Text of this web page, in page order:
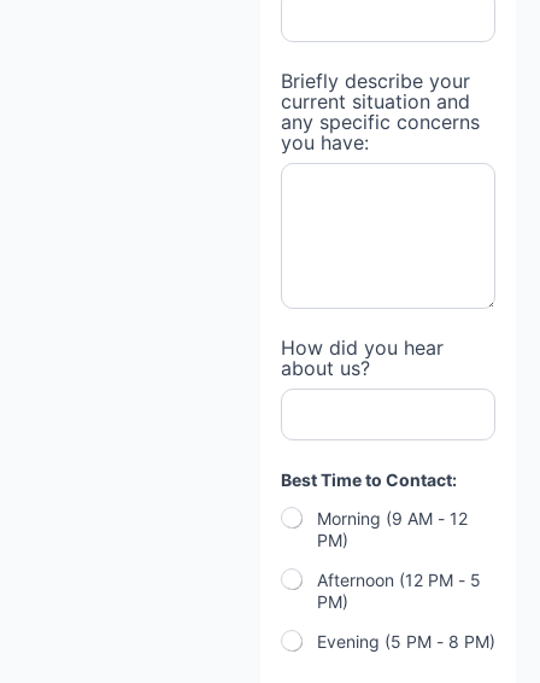
Briefly describe your
current situation and
any specific concerns
you have:
How did you hear
about us?
Best Time to Contact:
Morning (9 AM - 12
PM)
Afternoon (12 PM - 5
PM)
Evening (5 PM - 8 PM)